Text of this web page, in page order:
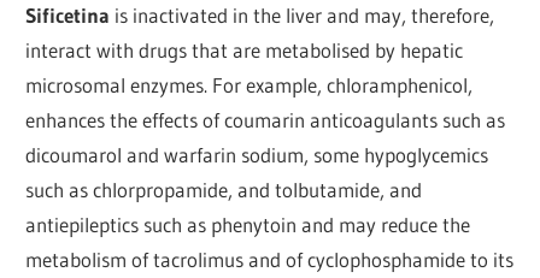
Sificetina is inactivated in the liver and may, therefore,
interact with drugs that are metabolised by hepatic
microsomal enzymes. For example, chloramphenicol,
enhances the effects of coumarin anticoagulants such as
dicoumarol and warfarin sodium, some hypoglycemics
such as chlorpropamide, and tolbutamide, and
antiepileptics such as phenytoin and may reduce the
metabolism of tacrolimus and of cyclophosphamide to its